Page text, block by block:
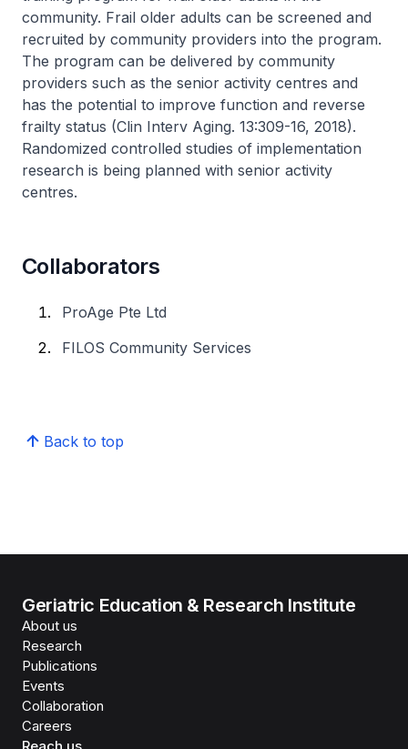
community. Frail older adults can be screened and
recruited by community providers into the program.
The program can be delivered by community
providers such as the senior activity centres and
has the potential to improve function and reverse
frailty status (Clin Interv Aging. 13:309-16, 2018).
Randomized controlled studies of implementation
research is being planned with senior activity
centres.
Collaborators
ProAge Pte Ltd
FILOS Community Services
Back to top
Geriatric Education & Research Institute
About us
Research
Publications
Events
Collaboration
Careers